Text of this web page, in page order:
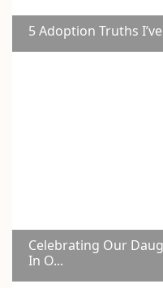
5 Adoption Truths
Celebrating Our
In O...